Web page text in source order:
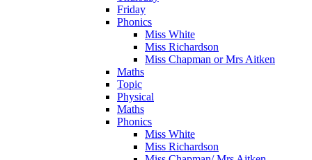
Friday
Phonics
Miss White
Miss Richardson
Miss Chapman or Mrs Aitken
Maths
Topic
Physical
Maths
Phonics
Miss White
Miss Richardson